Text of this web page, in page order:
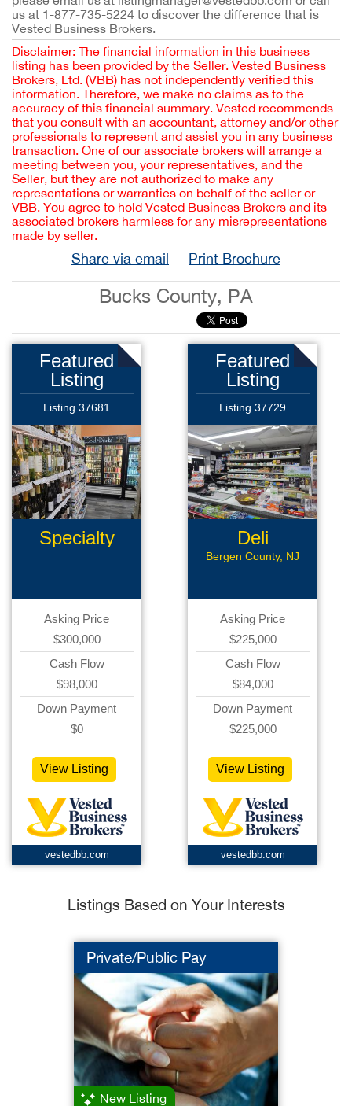
us at 1-877-735-5224 to discover the difference that is
Vested Business Brokers.
Disclaimer: The financial information in this business
listing has been provided by the Seller. Vested Business
Brokers, Ltd. (VBB) has not independently verified this
information. Therefore, we make no claims as to the
accuracy of this financial summary. Vested recommends
that you consult with an accountant, attorney and/or other
professionals to represent and assist you in any business
transaction. One of our associate brokers will arrange a
meeting between you, your representatives, and the
Seller, but they are not authorized to make any
representations or warranties on behalf of the seller or
VBB. You agree to hold Vested Business Brokers and its
associated brokers harmless for any misrepresentations
made by seller.
Share via email Print Brochure
Bucks County, PA
Featured
Listing
Listing 37681
Specialty
Asking Price
$300,000
Cash Flow
$98,000
Down Payment
$0
View Listing
vestedbb.com
Featured
Listing
Listing 37729
Deli
Bergen County, NJ
Asking Price
$225,000
Cash Flow
$84,000
Down Payment
$225,000
View Listing
vestedbb.com
Listings Based on Your Interests
Private/Public Pay
New Listing